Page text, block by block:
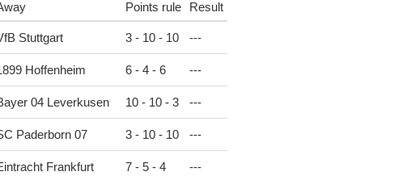
Points rule Result
Stuttgart 3 - 10 - 10 ---
Hoffenheim 6 - 4 - 6 ---
04 Leverkusen 10 - 10 - 3 ---
Paderborn 07 3 - 10 - 10 ---
Frankfurt 7 - 5 - 4 ---